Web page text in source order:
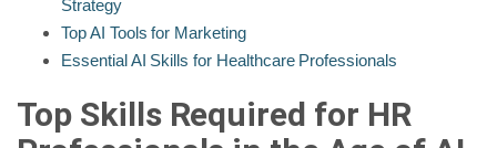
Strategy
Top AI Tools for Marketing
Essential AI Skills for Healthcare Professionals
Top Skills Required for HR